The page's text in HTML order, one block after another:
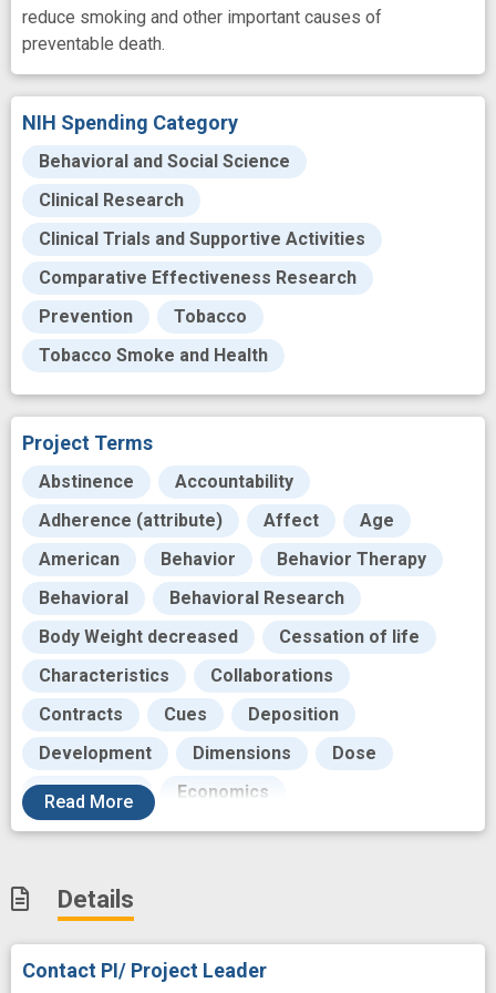
reduce smoking and other important causes of
preventable death.
NIH Spending Category
Behavioral and Social Science
Clinical Research
Clinical Trials and Supportive Activities
Comparative Effectiveness Research
Prevention
Tobacco
Tobacco Smoke and Health
Project Terms
Abstinence
Accountability
Adherence (attribute)
Affect
Age
American
Behavior
Behavior Therapy
Behavioral
Behavioral Research
Body Weight decreased
Cessation of life
Characteristics
Collaborations
Contracts
Cues
Deposition
Development
Dimensions
Dose
Drug usage
Economics
Educational aspects
Effectiveness
Failure (biologic function)
Future
Head Health
Incentives
Individual
Read More
Details
Contact PI/ Project Leader